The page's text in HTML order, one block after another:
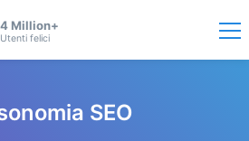
4 Million+
Utenti felici
SEO